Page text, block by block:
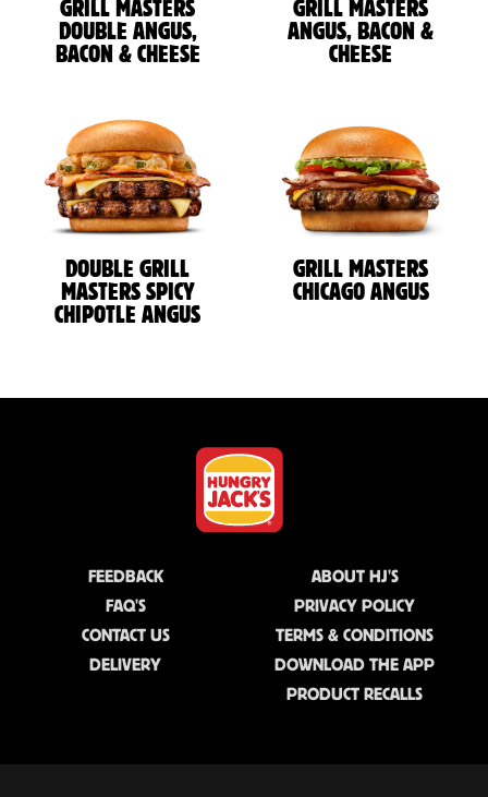
GRILL MASTERS
DOUBLE ANGUS,
BACON & CHEESE
GRILL MASTERS
ANGUS, BACON &
CHEESE
DOUBLE GRILL
MASTERS SPICY
CHIPOTLE ANGUS
GRILL MASTERS
CHICAGO ANGUS
FEEDBACK
FAQ'S
CONTACT US
DELIVERY
ABOUT HJ'S
PRIVACY POLICY
TERMS & CONDITIONS
DOWNLOAD THE APP
PRODUCT RECALLS